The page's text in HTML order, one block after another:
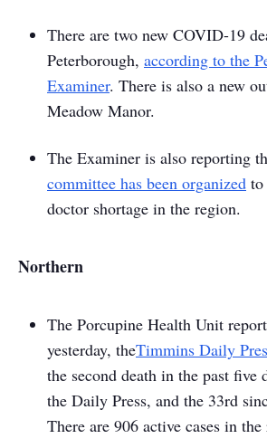
There are two new COVID-19
Peterborough, according to the
Examiner. There is also a new
Meadow Manor.
The Examiner is also reporting
committee has been organized to
doctor shortage in the region.
Northern
The Porcupine Health Unit
yesterday, theTimmins Daily
the second death in the past five
the Daily Press, and the 33rd
There are 906 active cases in the